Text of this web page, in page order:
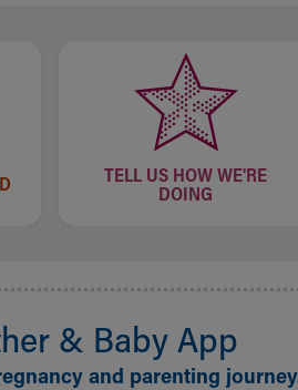
TELL US HOW WE'RE
DOING
& Baby App
and parenting